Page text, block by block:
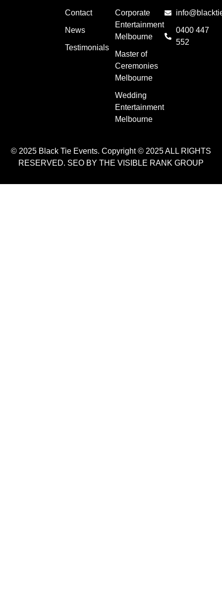
Contact
News
Testimonials
Corporate
Entertainment
Melbourne
Master of
Ceremonies
Melbourne
Wedding
Entertainment
Melbourne
0400 447
552
© 2025 Black Tie Events. Copyright © 2025 ALL RIGHTS
RESERVED. SEO BY THE VISIBLE RANK GROUP